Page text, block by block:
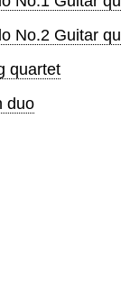
No.2 Guitar
quartet
duo